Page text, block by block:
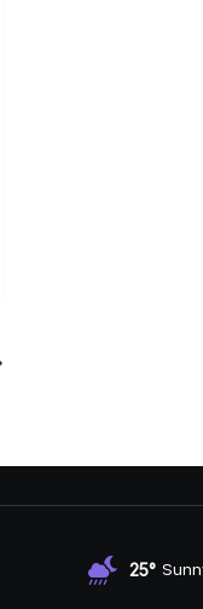
25°